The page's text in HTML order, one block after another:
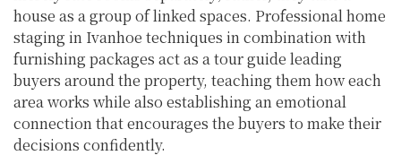
house as a group of linked spaces. Professional home
staging in Ivanhoe techniques in combination with
furnishing packages act as a tour guide leading
buyers around the property, teaching them how each
area works while also establishing an emotional
connection that encourages the buyers to make their
decisions confidently.